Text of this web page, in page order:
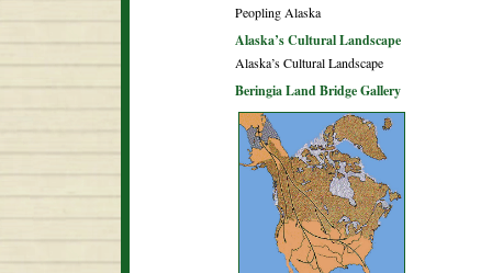
Peopling Alaska
Alaska’s Cultural Landscape
Alaska’s Cultural Landscape
Beringia Land Bridge Gallery